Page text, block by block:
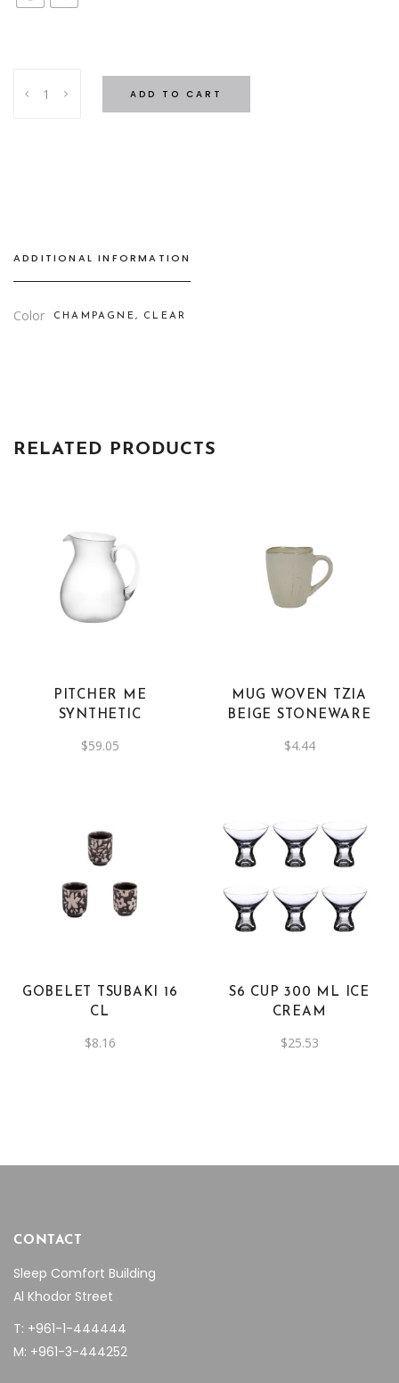
ME
ADD TO CART
ADDITIONAL INFORMATION
Color CHAMPAGNE, CLEAR
RELATED PRODUCTS
PITCHER ME
SYNTHETIC
$59.05
MUG WOVEN TZIA
BEIGE STONEWARE
$4.44
GOBELET TSUBAKI 16
CL
$8.16
S6 CUP 300 ML ICE
CREAM
$25.53
CONTACT
Sleep Comfort Building
Al Khodor Street
T: +961-1-444444
M: +961-3-444252